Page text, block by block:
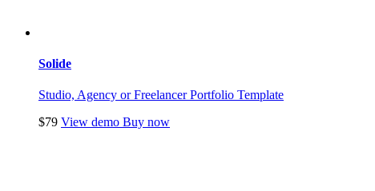
Solide
Studio, Agency or Freelancer Portfolio Template
$79 View demo Buy now